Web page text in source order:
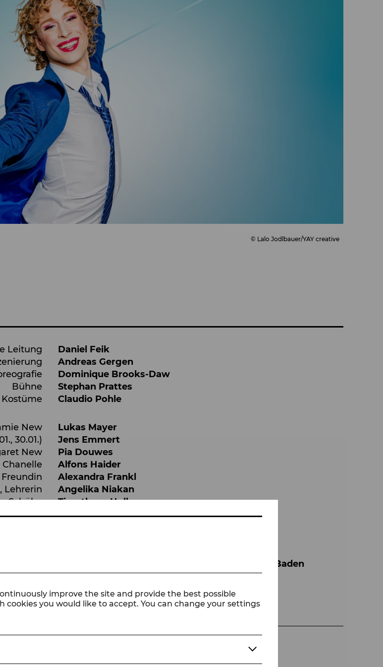
improve the site and provide the best possible
cookies you would like to accept. You can change your settings
© Lalo Jodlbauer/YAY creative
Leitung
Daniel Feik
Andreas Gergen
Dominique Brooks-Daw
Bühne
Stephan Prattes
Kostüme
Claudio Pohle
New
Lukas Mayer
30.01.)
Jens Emmert
New
Pia Douwes
Chanelle
Alfons Haider
Freundin
Alexandra Frankl
Lehrerin
Angelika Niakan
Schüler
Timotheus Hollweg
Laila Ghaleb
Virgin
Orchester, Chor und Tanzensemble der Bühne Baden
SHOW ALL